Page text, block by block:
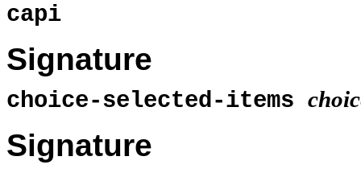
capi
Signature
choice-selected-items
Signature